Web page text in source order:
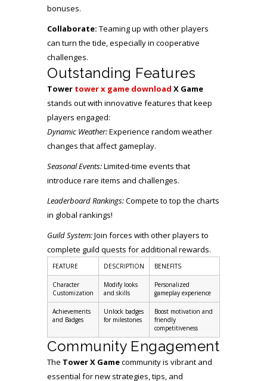
bonuses.
Collaborate: Teaming up with other players
can turn the tide, especially in cooperative
challenges.
Outstanding Features
Tower tower x game download X Game
stands out with innovative features that keep
players engaged:
Dynamic Weather:Experience random weather
changes that affect gameplay.
Seasonal Events:Limited-time events that
introduce rare items and challenges.
Leaderboard Rankings:Compete to top the charts
in global rankings!
Guild System:Join forces with other players to
complete guild quests for additional rewards.
FEATURE DESCRIPTION BENEFITS
Character
Customization
Modify looks
and skills
Personalized
gameplay experience
Achievements
and Badges
Unlock badges
for milestones
Boost motivation and
friendly
competitiveness
Community Engagement
The Tower X Gamecommunity is vibrant and
essential for new strategies, tips, and